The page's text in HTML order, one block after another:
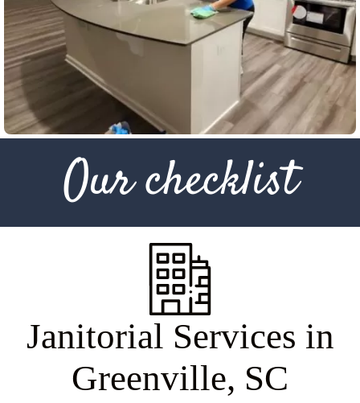
Our checklist
Janitorial Services in
Greenville, SC